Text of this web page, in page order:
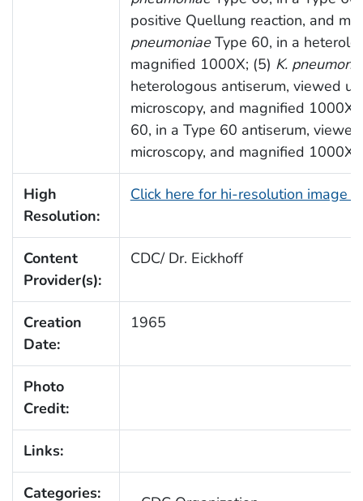
positive Quellung reaction, and
pneumoniaeType 60, in a
magnified 1000X; (5) K.
heterologous antiserum, viewed
microscopy, and magnified
60, in a Type 60 antiserum,
microscopy, and magnified 1000X.
High
Resolution:
Click here for hi-resolution image
Content
Provider(s):
CDC/ Dr. Eickhoff
Creation
Date:
1965
Photo
Credit:
Links:
Categories: